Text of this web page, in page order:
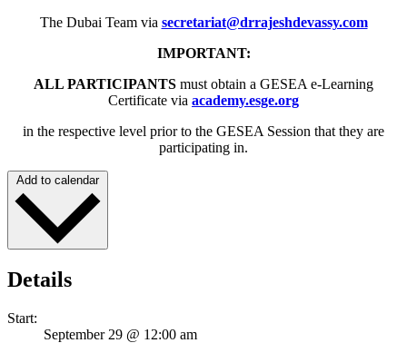
The Dubai Team via secretariat@drrajeshdevassy.com
IMPORTANT:
ALL PARTICIPANTS must obtain a GESEA e-Learning
Certificate via academy.esge.org
in the respective level prior to the GESEA Session that they are
participating in.
Add to calendar
Details
Start:
September 29 @ 12:00 am